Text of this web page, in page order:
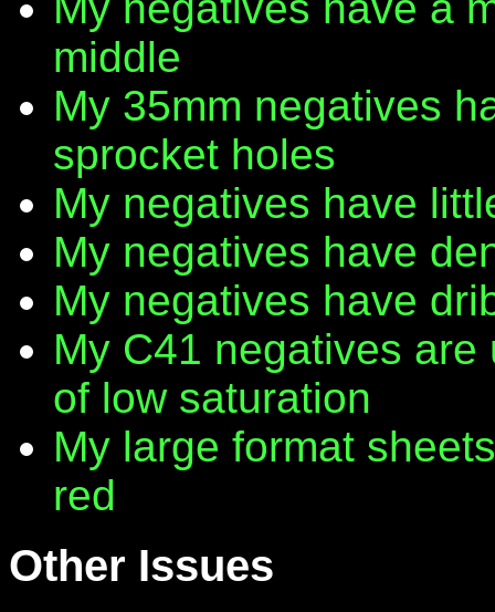
middle
My 35mm negatives
sprocket holes
My negatives have
My negatives have
My negatives have
My C41 negatives
of low saturation
My large format
red
Other Issues